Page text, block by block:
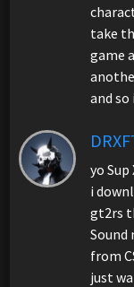
take
game
and
yo
i
gt2rs
Sound
from
just